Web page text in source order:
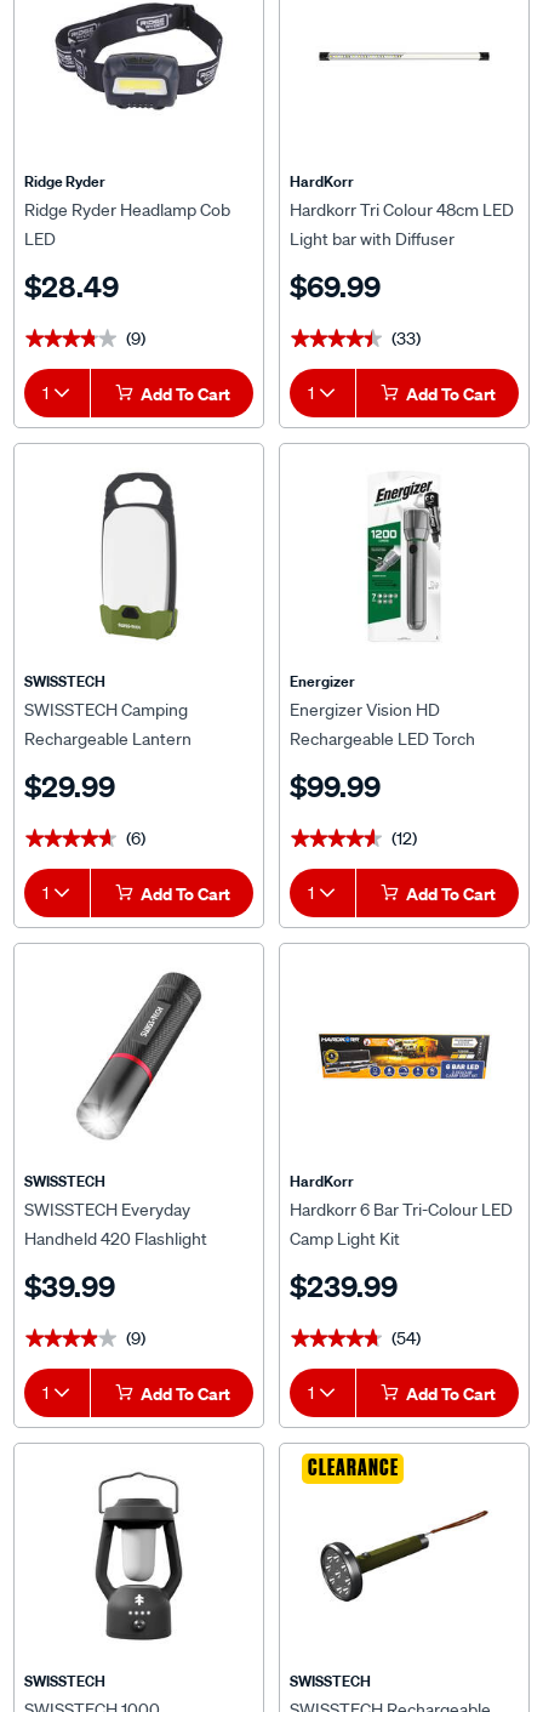
Ridge Ryder
Ridge Ryder Headlamp Cob
LED
$28.49
★★★★★
★★★★★ (9)
1 Add To Cart
HardKorr
Hardkorr Tri Colour 48cm LED
Light bar with Diffuser
$69.99
★★★★★
★★★★★ (33)
1 Add To Cart
SWISSTECH
SWISSTECH Camping
Rechargeable Lantern
$29.99
★★★★★
★★★★★ (6)
1 Add To Cart
Energizer
Energizer Vision HD
Rechargeable LED Torch
$99.99
★★★★★
★★★★★ (12)
1 Add To Cart
SWISSTECH
SWISSTECH Everyday
Handheld 420 Flashlight
$39.99
★★★★★
★★★★★ (9)
1 Add To Cart
HardKorr
Hardkorr 6 Bar Tri-Colour LED
Camp Light Kit
$239.99
★★★★★
★★★★★ (54)
1 Add To Cart
SWISSTECH
CLEARANCE
SWISSTECH